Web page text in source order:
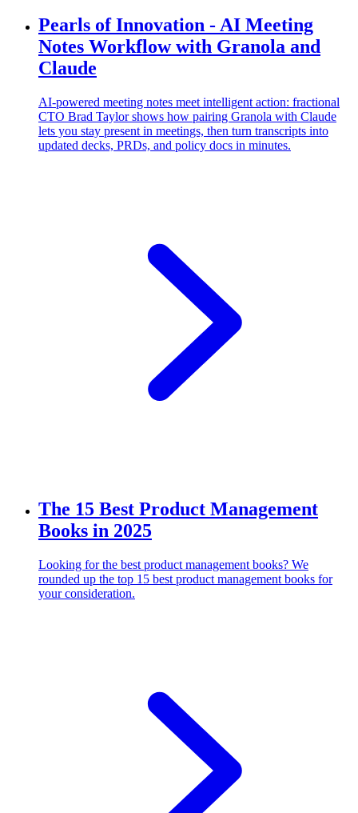
Pearls of Innovation - AI Meeting
Notes Workflow with Granola and
Claude
AI-powered meeting notes meet intelligent action: fractional
CTO Brad Taylor shows how pairing Granola with Claude
lets you stay present in meetings, then turn transcripts into
updated decks, PRDs, and policy docs in minutes.
The 15 Best Product Management
Books in 2025
Looking for the best product management books? We
rounded up the top 15 best product management books for
your consideration.